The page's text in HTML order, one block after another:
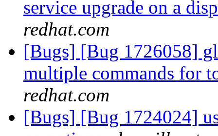
service upgrade on a
redhat.com
[Bugs] [Bug 1726058]
multiple commands for
redhat.com
[Bugs] [Bug 1724024]